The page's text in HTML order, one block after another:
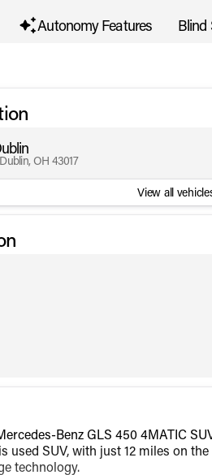
Autonomy Features Blind
OH 43017
View all
Benz GLS 450 4MATIC
used SUV, with just 12 miles on
technology.